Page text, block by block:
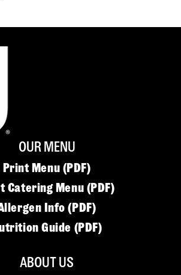
OUR MENU
Print Menu (PDF)
Catering Menu (PDF)
Info (PDF)
Guide (PDF)
ABOUT US